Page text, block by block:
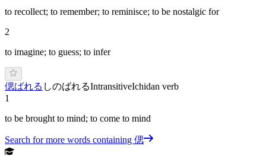
to recollect; to remember; to reminisce; to be nostalgic for
2
to imagine; to guess; to infer
偲ばれる しのばれるIntransitiveIchidan verb
1
to be brought to mind; to come to mind
Search for more words containing 偲